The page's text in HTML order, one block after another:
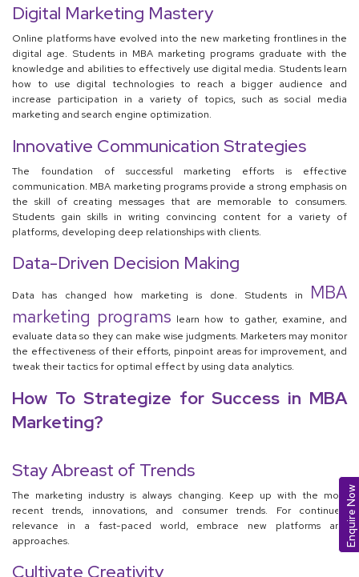
Digital Marketing Mastery
Online platforms have evolved into the new marketing frontlines in the
digital age. Students in MBA marketing programs graduate with the
knowledge and abilities to effectively use digital media. Students learn
how to use digital technologies to reach a bigger audience and
increase participation in a variety of topics, such as social media
marketing and search engine optimization.
Innovative Communication Strategies
The foundation of successful marketing efforts is effective
communication. MBA marketing programs provide a strong emphasis on
the skill of creating messages that are memorable to consumers.
Students gain skills in writing convincing content for a variety of
platforms, developing deep relationships with clients.
Data-Driven Decision Making
Data has changed how marketing is done. Students in
MBA
marketing programs learn how to gather, examine, and
evaluate data so they can make wise judgments. Marketers may monitor
the effectiveness of their efforts, pinpoint areas for improvement, and
tweak their tactics for optimal effect by using data analytics.
How To Strategize for Success in MBA
Marketing?
Stay Abreast of Trends
The marketing industry is always changing. Keep up with the most
recent trends, innovations, and consumer trends. For continued
relevance in a fast-paced world, embrace new platforms and
approaches.
Cultivate Creativity
Enquire Now